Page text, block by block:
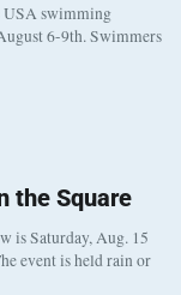
USA swimming
6-9th. Swimmers
the Square
is Saturday, Aug. 15
event is held rain or